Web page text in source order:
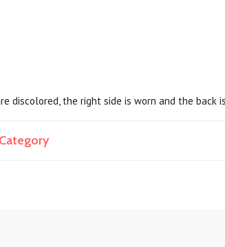
discolored, the right side is worn and the back